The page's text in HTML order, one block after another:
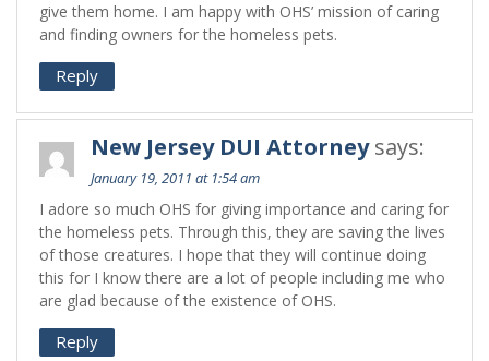
give them home. I am happy with OHS’ mission of caring
and finding owners for the homeless pets.
Reply
New Jersey DUI Attorney says:
January 19, 2011 at 1:54 am
I adore so much OHS for giving importance and caring for
the homeless pets. Through this, they are saving the lives
of those creatures. I hope that they will continue doing
this for I know there are a lot of people including me who
are glad because of the existence of OHS.
Reply